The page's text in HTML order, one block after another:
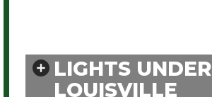
LIGHTS UNDER
LOUISVILLE